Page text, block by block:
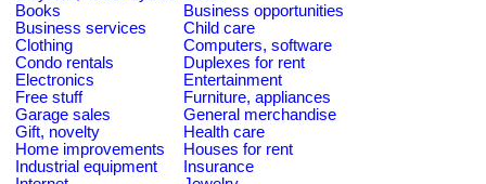
Books
Business opportunities
Business services
Child care
Clothing
Computers, software
Condo rentals
Duplexes for rent
Electronics
Entertainment
Free stuff
Furniture, appliances
Garage sales
General merchandise
Gift, novelty
Health care
Home improvements
Houses for rent
Industrial equipment
Insurance